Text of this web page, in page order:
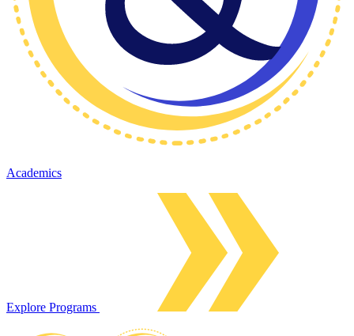
Academics
Explore Programs